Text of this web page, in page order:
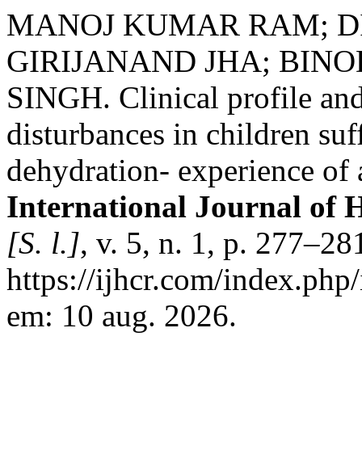
MANOJ KUMAR RAM;
GIRIJANAND JHA;
SINGH. Clinical profile
disturbances in children
dehydration- experience of
International Journal of
[S. l.], v. 5, n. 1, p.
https://ijhcr.com/
em: 10 aug. 2026.